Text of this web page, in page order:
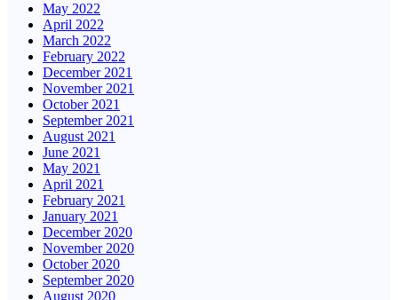
May 2022
April 2022
March 2022
February 2022
December 2021
November 2021
October 2021
September 2021
August 2021
June 2021
May 2021
April 2021
February 2021
January 2021
December 2020
November 2020
October 2020
September 2020
August 2020